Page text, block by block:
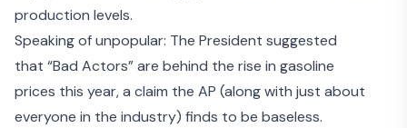
production levels.
Speaking of unpopular: The President suggested
that “Bad Actors” are behind the rise in gasoline
prices this year, a claim the AP (along with just about
everyone in the industry) finds to be baseless.